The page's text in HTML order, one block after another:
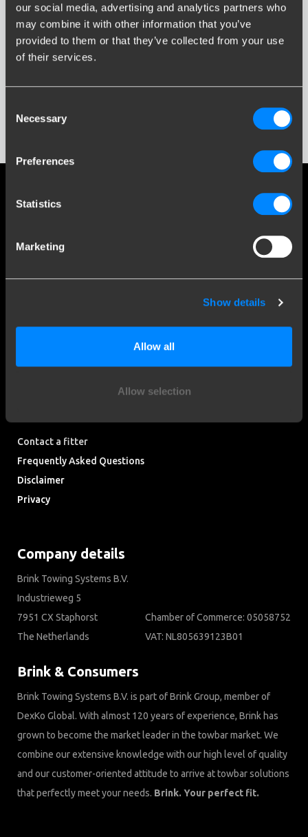
our social media, advertising and analytics partners who
may combine it with other information that you’ve
provided to them or that they’ve collected from your use
of their services.
Selection
Necessary
Preferences
Statistics
Marketing
Show details
Allow all
Allow selection
ES8
Social media
More than 120 years of expertise
Since 1903, Brink has evolved from a small forge to a global
Contact a fitter
Frequently Asked Questions
Disclaimer
Privacy
Company details
Brink Towing Systems B.V.
Industrieweg 5
7951 CX Staphorst
The Netherlands
Chamber of Commerce: 05058752
VAT: NL805639123B01
Brink & Consumers
Brink Towing Systems B.V. is part of Brink Group, member of
DexKo Global. With almost 120 years of experience, Brink has
grown to become the market leader in the towbar market. We
combine our extensive knowledge with our high level of quality
and our customer-oriented attitude to arrive at towbar solutions
that perfectly meet your needs. Brink. Your perfect fit.